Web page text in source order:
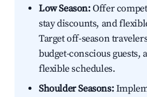
Low Season:Offer
stay discounts, and
Target off-season
budget-conscious guests,
flexible schedules.
Shoulder Seasons: